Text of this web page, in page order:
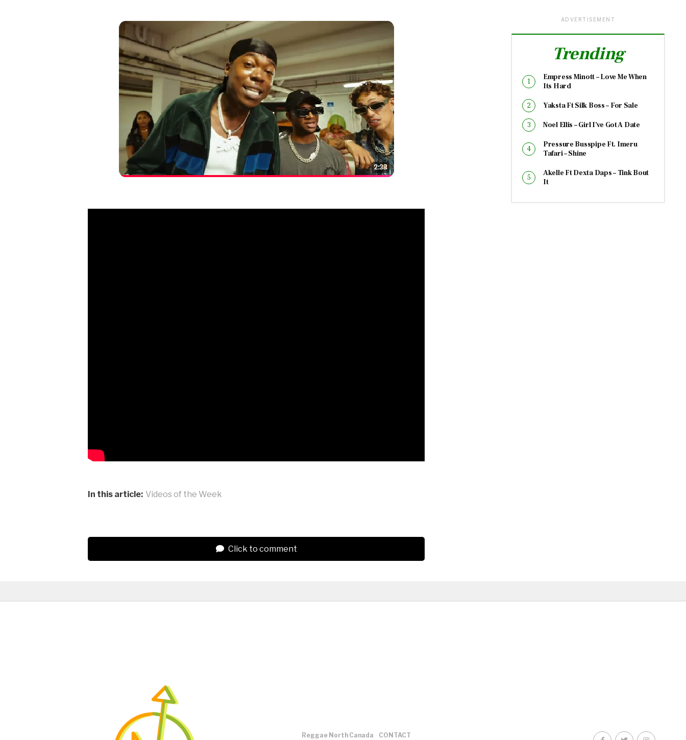
In this article: Videos of the Week
Click to comment
ADVERTISEMENT
Trending
Empress Minott – Love Me When
Its Hard
Yaksta Ft Silk Boss – For Sale
Noel Ellis – Girl I’ve Got A Date
Pressure Busspipe Ft. Imeru
Tafari – Shine
Akelle Ft Dexta Daps – Tink Bout
It
Reggae North Canada CONTACT